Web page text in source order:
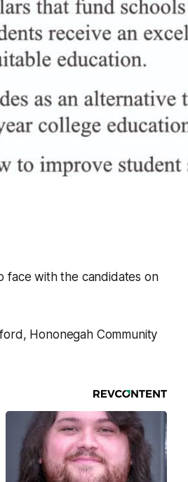
face with the candidates on
Hononegah Community